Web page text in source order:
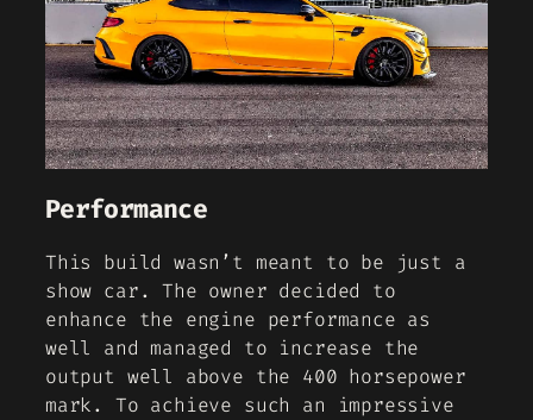
Performance
This build wasn’t meant to be just a
show car. The owner decided to
enhance the engine performance as
well and managed to increase the
output well above the 400 horsepower
mark. To achieve such an impressive